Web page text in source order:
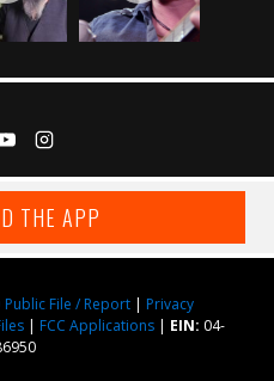
THE APP
Public File / Report| Privacy
| FCC Applications| EIN: 04-